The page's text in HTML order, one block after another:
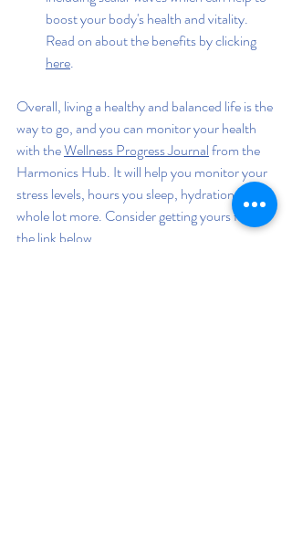
boost your body's health and vitality.
Read on about the benefits by clicking
here.
Overall, living a healthy and balanced life is the
way to go, and you can monitor your health
with the Wellness Progress Journal from the
Harmonics Hub. It will help you monitor your
stress levels, hours you sleep, hydration, and a
whole lot more. Consider getting yours from
the link below